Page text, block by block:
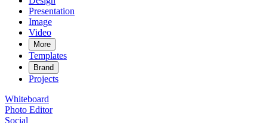
Presentation
Image
Video
More
Templates
Brand
Projects
Whiteboard
Photo Editor
Social